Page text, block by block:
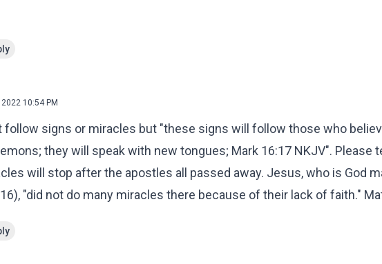
10:54 PM
follow signs or miracles but "these signs will follow those who
they will speak with new tongues; Mark 16:17 NKJV". Please
will stop after the apostles all passed away. Jesus, who is God
"did not do many miracles there because of their lack of faith."